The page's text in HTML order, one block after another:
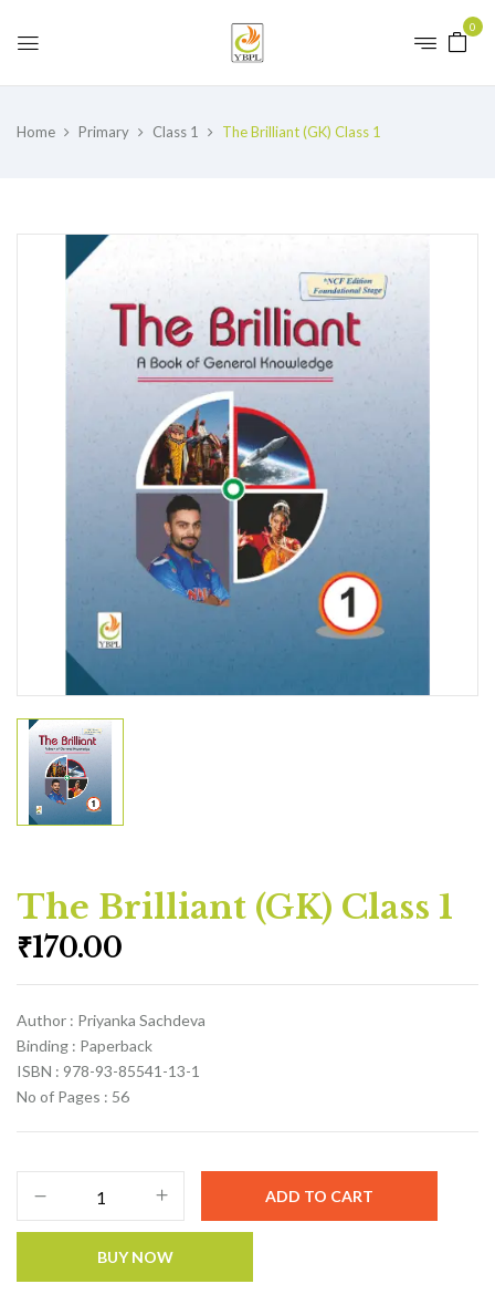
0
Home Primary Class 1 The Brilliant (GK) Class 1
The Brilliant (GK) Class 1
₹170.00
Author : Priyanka Sachdeva
Binding : Paperback
ISBN : 978-93-85541-13-1
No of Pages : 56
ADD TO CART
BUY NOW